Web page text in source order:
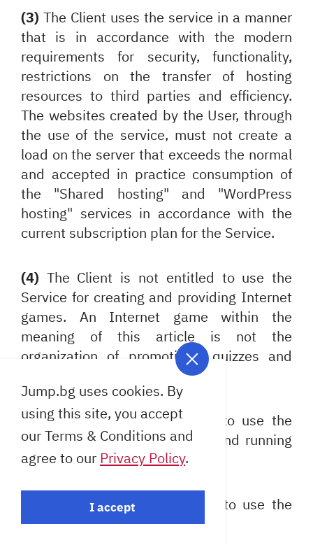
(3) The Client uses the service in a manner
that is in accordance with the modern
requirements for security, functionality,
restrictions on the transfer of hosting
resources to third parties and efficiency.
The websites created by the User, through
the use of the service, must not create a
load on the server that exceeds the normal
and accepted in practice consumption of
the "Shared hosting" and "WordPress
hosting" services in accordance with the
current subscription plan for the Service.
(4) The Client is not entitled to use the
Service for creating and providing Internet
games. An Internet game within the
meaning of this article is not the
organization of promotions, quizzes and
other activities similar to these.
(5)The Client is not entitled to use the
Service for creating a "proxy" and running
resident programs.
The Client undertakes not to use the
Service for the following:
Jump.bg uses cookies. By
using this site, you accept
our Terms & Conditions and
agree to our Privacy Policy.
I accept